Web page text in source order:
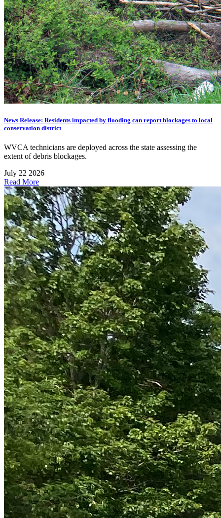
News Release: Residents impacted by flooding can report blockages to local
conservation district
WVCA technicians are deployed across the state assessing the
extent of debris blockages.
July 22 2026
Read More